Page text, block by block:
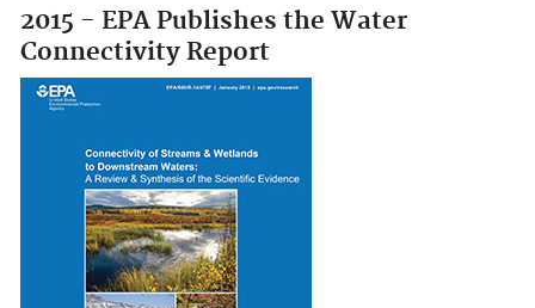
2015 - EPA Publishes the Water
Connectivity Report